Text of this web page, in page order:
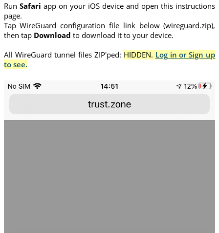
Run Safari app on your iOS device and open this instructions
page.
Tap WireGuard configuration file link below (wireguard.zip),
then tap Download to download it to your device.
All WireGuard tunnel files ZIP'ped: HIDDEN. Log in or Sign up
to see.